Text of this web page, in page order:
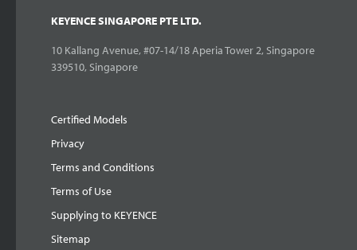
KEYENCE SINGAPORE PTE LTD.
10 Kallang Avenue, #07-14/18 Aperia Tower 2, Singapore
339510, Singapore
Certified Models
Privacy
Terms and Conditions
Terms of Use
Supplying to KEYENCE
Sitemap